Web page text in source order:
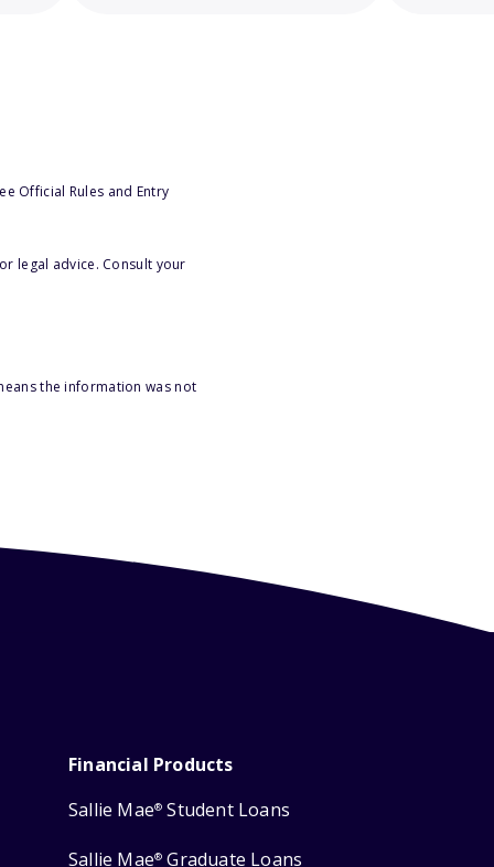
Official Rules and Entry
legal advice. Consult your
the information was not
Financial Products
Sallie Mae® Student Loans
Sallie Mae® Graduate Loans